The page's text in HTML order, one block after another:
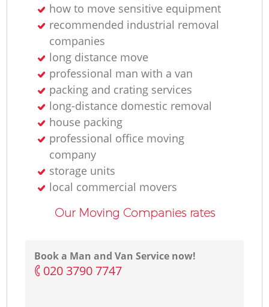
how to move sensitive equipment
recommended industrial removal
companies
long distance move
professional man with a van
packing and crating services
long-distance domestic removal
house packing
professional office moving
company
storage units
local commercial movers
Our Moving Companies rates
Book a Man and Van Service now!
‎020 3790 7747